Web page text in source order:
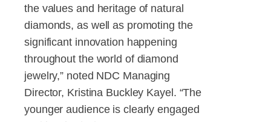
the values and heritage of natural
diamonds, as well as promoting the
significant innovation happening
throughout the world of diamond
jewelry,” noted NDC Managing
Director, Kristina Buckley Kayel. “The
younger audience is clearly engaged